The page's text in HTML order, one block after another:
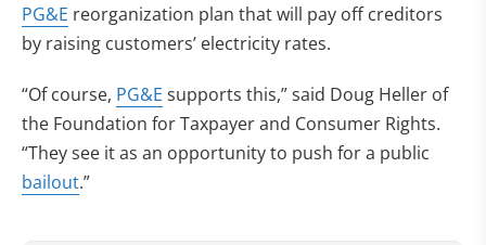
PG&E reorganization plan that will pay off creditors
by raising customers’ electricity rates.
“Of course, PG&E supports this,” said Doug Heller of
the Foundation for Taxpayer and Consumer Rights.
“They see it as an opportunity to push for a public
bailout.”